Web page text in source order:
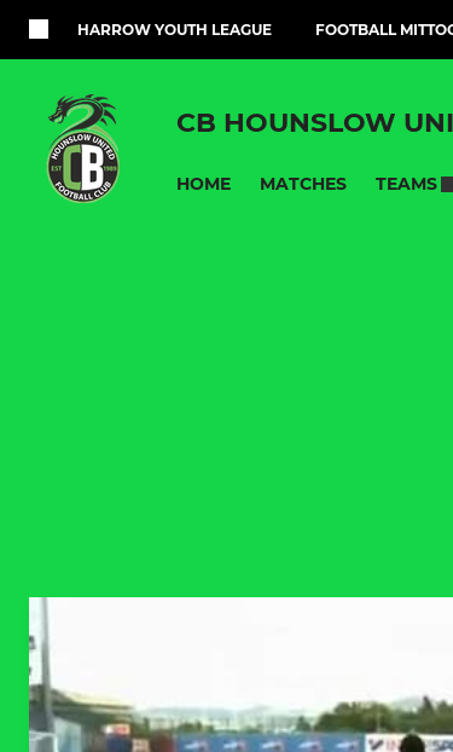
HARROW YOUTH LEAGUE FOOTBALL
CB HOUNSLOW
HOME MATCHES TEAMS